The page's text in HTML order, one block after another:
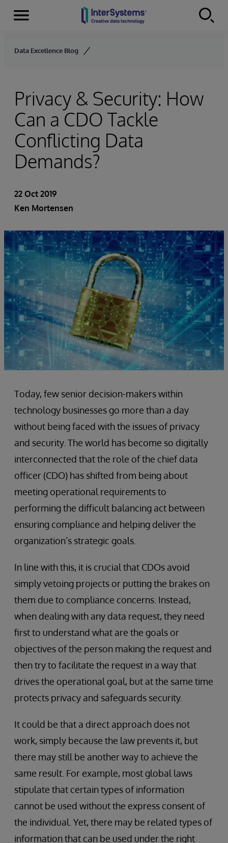
Skip to content
Menu
Data Excellence Blog
Privacy & Security: How
Can a CDO Tackle
Conflicting Data
Demands?
22 Oct 2019
Ken Mortensen
Today, few senior decision-makers within
technology businesses go more than a day
without being faced with the issues of privacy
and security. The world has become so digitally
interconnected that the role of the chief data
officer (CDO) has shifted from being about
meeting operational requirements to
performing the difficult balancing act between
ensuring compliance and helping deliver the
organization’s strategic goals.
In line with this, it is crucial that CDOs avoid
simply vetoing projects or putting the brakes on
them due to compliance concerns. Instead,
when dealing with any data request, they need
first to understand what are the goals or
objectives of the person making the request and
then try to facilitate the request in a way that
drives the operational goal, but at the same time
protects privacy and safeguards security.
It could be that a direct approach does not
work, simply because the law prevents it, but
there may still be another way to achieve the
same result. For example, most global laws
stipulate that certain types of information
cannot be used without the express consent of
the individual. Yet, there may be related types of
information that can be used under the right